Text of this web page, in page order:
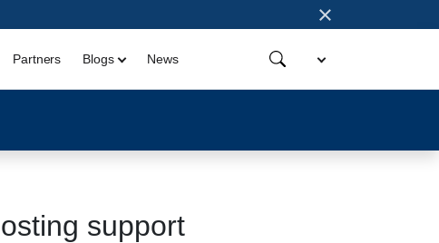
×
Partners Blogs News
support